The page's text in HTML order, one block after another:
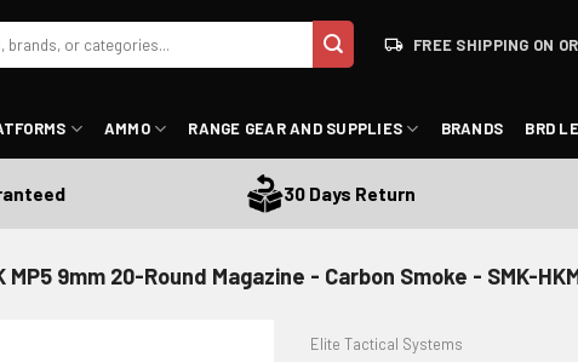
FREE SHIPPING ON
AMMO RANGE GEAR AND SUPPLIES BRANDS BRD
30 Days Return
MP5 9mm 20-Round Magazine - Carbon Smoke - SMK-
Elite Tactical Systems